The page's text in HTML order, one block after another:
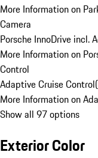
More Information on
Camera
Porsche InnoDrive incl.
More Information on
Control
Adaptive Cruise Control(
More Information on
Show all 97 options
Exterior Color